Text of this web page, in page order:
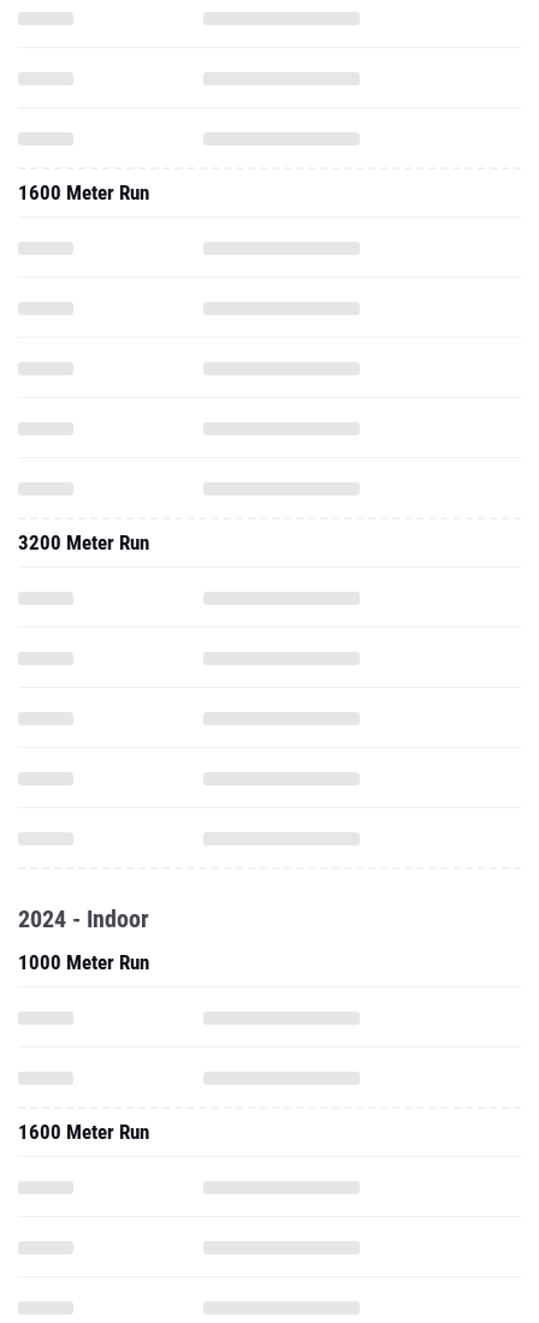
1600 Meter Run
3200 Meter Run
2024 - Indoor
1000 Meter Run
1600 Meter Run